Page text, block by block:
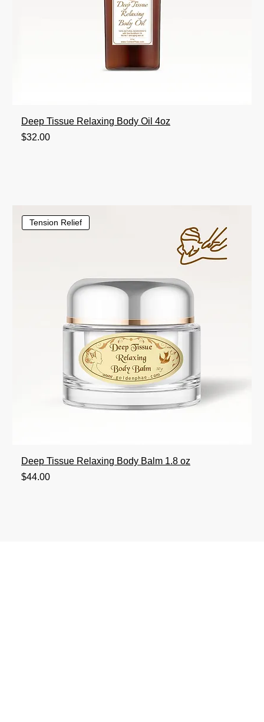
Deep Tissue Relaxing Body Oil 4oz
Price
$32.00
Tension Relief
Deep Tissue Relaxing Body Balm 1.8 oz
Price
$44.00